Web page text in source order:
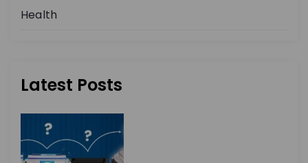
Health
Latest Posts